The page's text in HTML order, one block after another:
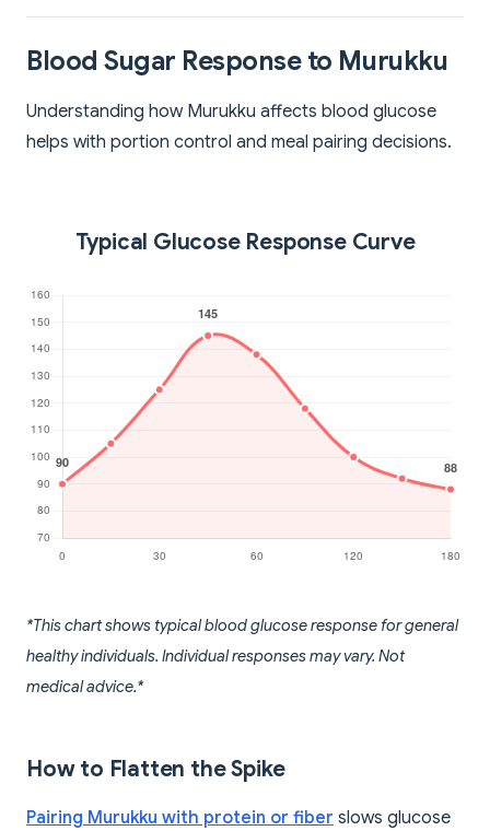
Blood Sugar Response to Murukku
Understanding how Murukku affects blood glucose
helps with portion control and meal pairing decisions.
Typical Glucose Response Curve
*This chart shows typical blood glucose response for general
healthy individuals. Individual responses may vary. Not
medical advice.*
How to Flatten the Spike
Pairing Murukku with protein or fiber slows glucose